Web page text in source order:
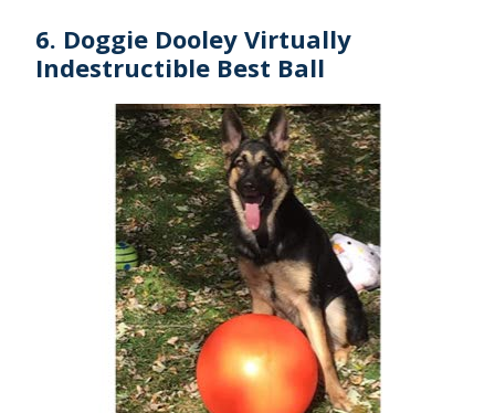
6. Doggie Dooley Virtually
Indestructible Best Ball